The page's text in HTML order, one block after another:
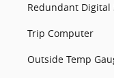
Redundant Digital
Trip Computer
Outside Temp